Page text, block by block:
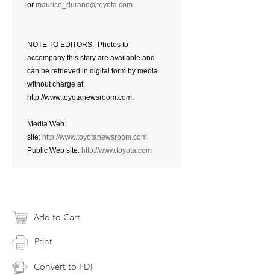
or maurice_durand@toyota.com
NOTE TO EDITORS: Photos to
accompany this story are available and
can be retrieved in digital form by media
without charge at
http://www.toyotanewsroom.com.
Media Web
site: http://www.toyotanewsroom.com
Public Web site: http://www.toyota.com
Add to Cart
Print
Convert to PDF